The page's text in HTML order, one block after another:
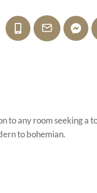
any room seeking a
to bohemian.